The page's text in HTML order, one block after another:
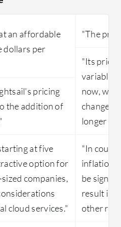
an affordable
dollars per
pricing
the addition of
at five
option for
companies,
cloud services."
"The
"Its
variable,
now,
change,
longer be
"In
inflation,
be
result in
other